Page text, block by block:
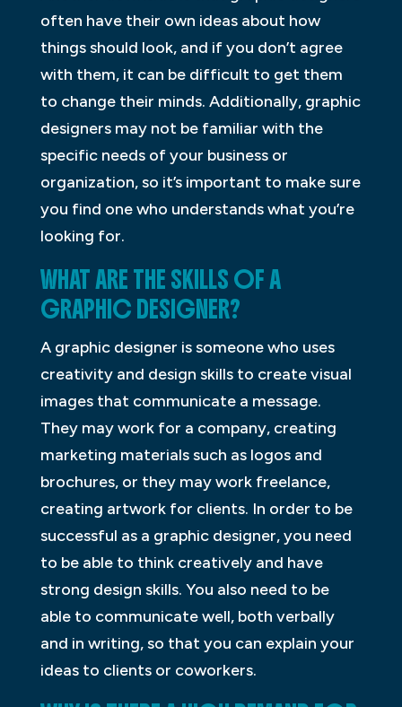
often have their own ideas about how
things should look, and if you don’t agree
with them, it can be difficult to get them
to change their minds. Additionally, graphic
designers may not be familiar with the
specific needs of your business or
organization, so it’s important to make sure
you find one who understands what you’re
looking for.
WHAT ARE THE SKILLS OF A
GRAPHIC DESIGNER?
A graphic designer is someone who uses
creativity and design skills to create visual
images that communicate a message.
They may work for a company, creating
marketing materials such as logos and
brochures, or they may work freelance,
creating artwork for clients. In order to be
successful as a graphic designer, you need
to be able to think creatively and have
strong design skills. You also need to be
able to communicate well, both verbally
and in writing, so that you can explain your
ideas to clients or coworkers.